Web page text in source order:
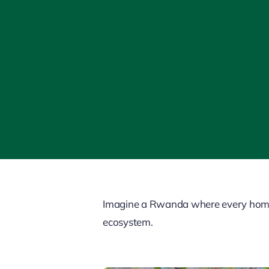
Imagine a Rwanda where every
ecosystem.